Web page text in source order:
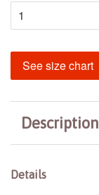
See size chart
Description
Details